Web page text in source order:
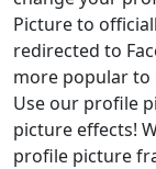
Picture to
redirected to
more popular to
Use our profile
picture effects!
profile picture